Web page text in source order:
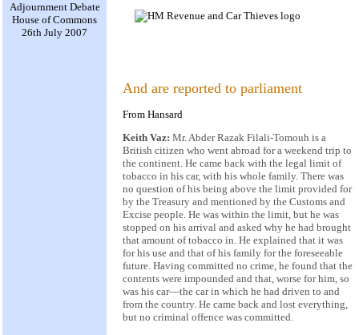
Adjournment Debate
House of Commons
26th July 2007
And are reported to parliament
From Hansard
Keith Vaz: Mr. Abder Razak Filali-Tomouh is a
British citizen who went abroad for a weekend trip to
the continent. He came back with the legal limit of
tobacco in his car, with his whole family. There was
no question of his being above the limit provided for
by the Treasury and mentioned by the Customs and
Excise people. He was within the limit, but he was
stopped on his arrival and asked why he had brought
that amount of tobacco in. He explained that it was
for his use and that of his family for the foreseeable
future. Having committed no crime, he found that the
contents were impounded and that, worse for him, so
was his car—the car in which he had driven to and
from the country. He came back and lost everything,
but no criminal offence was committed.